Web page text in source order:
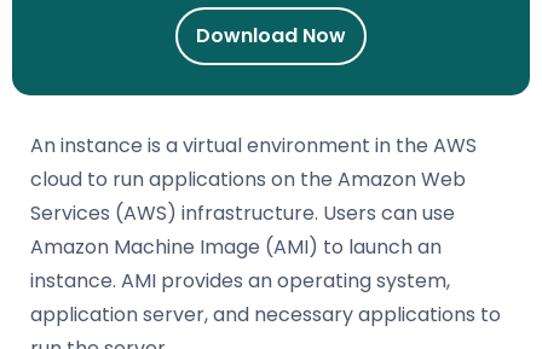
An instance is a virtual environment in the AWS
cloud to run applications on the Amazon Web
Services (AWS) infrastructure. Users can use
Amazon Machine Image (AMI) to launch an
instance. AMI provides an operating system,
application server, and necessary applications to
Download Now